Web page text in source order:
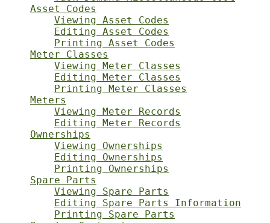
Asset Codes
Viewing Asset Codes
Editing Asset Codes
Printing Asset Codes
Meter Classes
Viewing Meter Classes
Editing Meter Classes
Printing Meter Classes
Meters
Viewing Meter Records
Editing Meter Records
Ownerships
Viewing Ownerships
Editing Ownerships
Printing Ownerships
Spare Parts
Viewing Spare Parts
Editing Spare Parts Information
Printing Spare Parts